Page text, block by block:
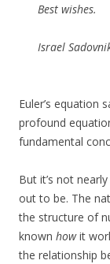
Best wishes.
Israel
Euler’s equation
profound
fundamental
But it’s not
out to be. The
the structure of
known howit
the relationship